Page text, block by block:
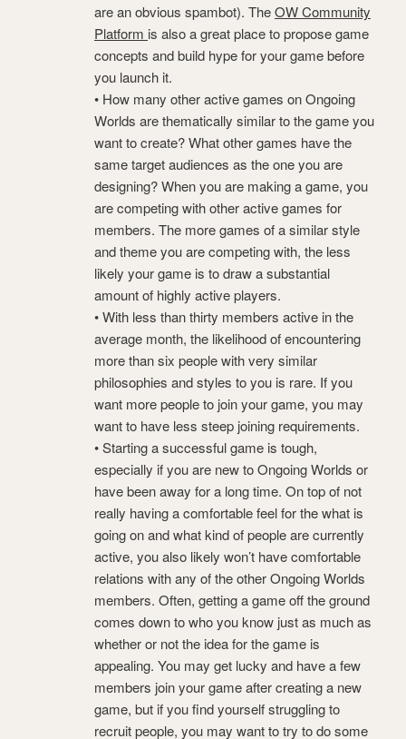
are an obvious spambot). TheOW Community
Platform is also a great place to propose game
concepts and build hype for your game before
you launch it.
• How many other active games on Ongoing
Worlds are thematically similar to the game you
want to create? What other games have the
same target audiences as the one you are
designing? When you are making a game, you
are competing with other active games for
members. The more games of a similar style
and theme you are competing with, the less
likely your game is to draw a substantial
amount of highly active players.
• With less than thirty members active in the
average month, the likelihood of encountering
more than six people with very similar
philosophies and styles to you is rare. If you
want more people to join your game, you may
want to have less steep joining requirements.
• Starting a successful game is tough,
especially if you are new to Ongoing Worlds or
have been away for a long time. On top of not
really having a comfortable feel for the what is
going on and what kind of people are currently
active, you also likely won’t have comfortable
relations with any of the other Ongoing Worlds
members. Often, getting a game off the ground
comes down to who you know just as much as
whether or not the idea for the game is
appealing. You may get lucky and have a few
members join your game after creating a new
game, but if you find yourself struggling to
recruit people, you may want to try to do some